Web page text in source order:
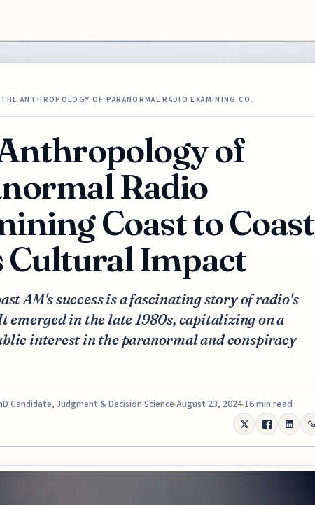
THE ANTHROPOLOGY OF PARANORMAL RADIO EXAMINING CO…
of
Radio
Coast to Coast
Cultural Impact
AM's success is a fascinating story of radio's
emerged in the late 1980s, capitalizing on a
interest in the paranormal and conspiracy
Candidate, Judgment & Decision Science August 23, 2024 16 min read